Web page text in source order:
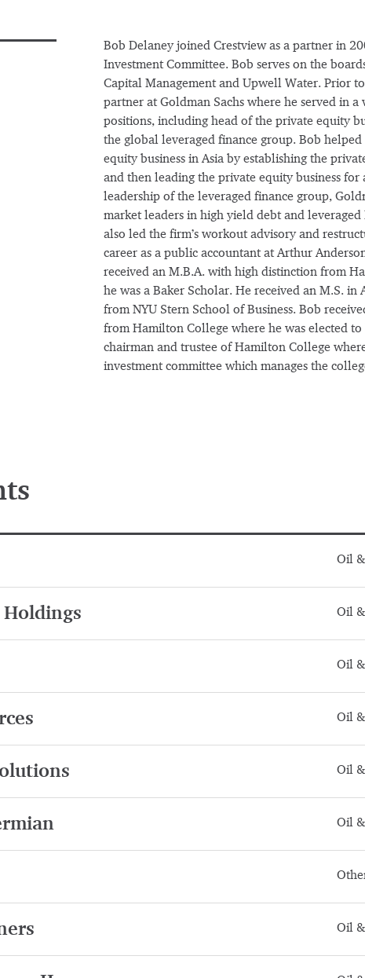
Bob Delaney joined Crestview as a partner in
Investment Committee. Bob serves on the
Capital Management and Upwell Water. Prior
partner at Goldman Sachs where he served in
positions, including head of the private equity
the global leveraged finance group. Bob helped
equity business in Asia by establishing the
and then leading the private equity business for
leadership of the leveraged finance group,
market leaders in high yield debt and
also led the firm’s workout advisory and
career as a public accountant at Arthur
received an M.B.A. with high distinction from
he was a Baker Scholar. He received an M.S.
from NYU Stern School of Business. Bob
from Hamilton College where he was elected to
chairman and trustee of Hamilton College
investment committee which manages the
Oil &
Oil &
Oil &
Oil &
Oil &
Oil &
Oil &